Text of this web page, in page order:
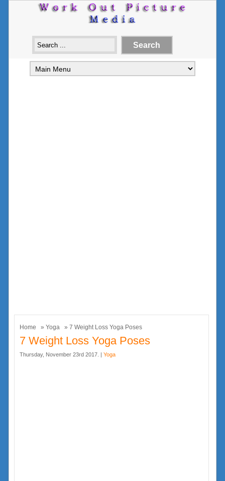
Home » Yoga » 7 Weight Loss Yoga Poses
7 Weight Loss Yoga Poses
Thursday, November 23rd 2017. | Yoga